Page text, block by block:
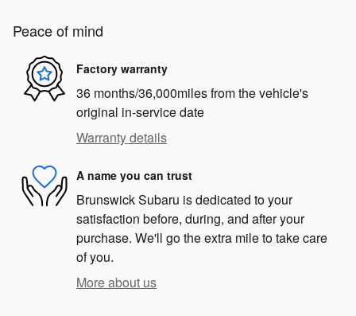
Peace of mind
Factory warranty
36 months/36,000miles from the vehicle's
original in-service date
Warranty details
A name you can trust
Brunswick Subaru is dedicated to your
satisfaction before, during, and after your
purchase. We'll go the extra mile to take care
of you.
More about us